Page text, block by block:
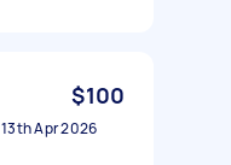
$100
13th Apr 2026